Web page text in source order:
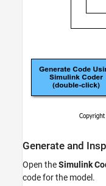
Generate and
Open theSimulink
code for the model.